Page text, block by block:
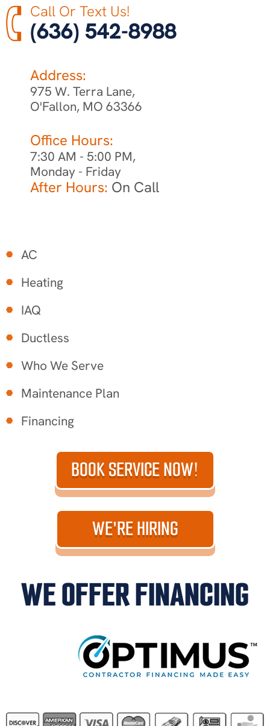
Call Or Text Us!
(636) 542-8988
Address:
975 W. Terra Lane,
O'Fallon, MO 63366
Office Hours:
7:30 AM - 5:00 PM,
Monday - Friday
After Hours: On Call
AC
Heating
IAQ
Ductless
Who We Serve
Maintenance Plan
Financing
BOOK SERVICE NOW!
WE'RE HIRING
WE OFFER FINANCING